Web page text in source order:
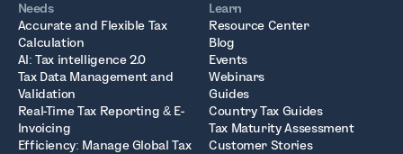
Needs
Accurate and Flexible Tax
Calculation
AI: Tax intelligence 2.0
Tax Data Management and
Validation
Real-Time Tax Reporting & E-
Invoicing
Efficiency: Manage Global Tax
Learn
Resource Center
Blog
Events
Webinars
Guides
Country Tax Guides
Tax Maturity Assessment
Customer Stories